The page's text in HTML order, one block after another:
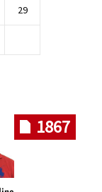
29
1867